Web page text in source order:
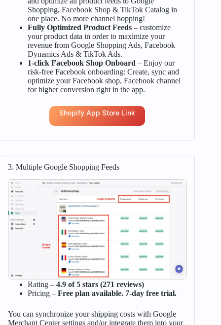
Shopping, Facebook Shop & TikTok Catalog in
one place. No more channel hopping!
Fully Optimized Product Feeds– customize
your product data in order to maximize your
revenue from Google Shopping Ads, Facebook
Dynamics Ads & TikTok Ads.
1-click Facebook Shop Onboard – Enjoy our
risk-free Facebook onboarding: Create, sync and
optimize your Facebook shop, Facebook channel
for higher conversion right in the app.
Shopify App Store Link
3. Multiple Google Shopping Feeds
Rating – 4.9 of 5 stars (271 reviews)
Pricing – Free plan available. 7-day free trial.
You can synchronize your shipping costs with Google
Merchant Center settings and/or integrate them into your